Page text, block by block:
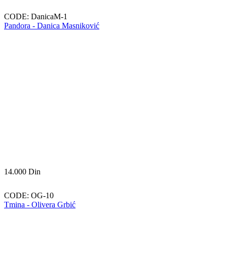
CODE: DanicaM-1
Pandora - Danica Masniković
14.000 Din
CODE: OG-10
Tmina - Olivera Grbić